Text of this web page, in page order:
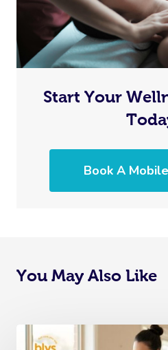
Start Your
Book A
You May Also Like